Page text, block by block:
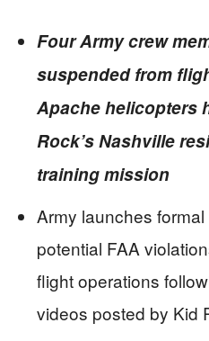
Four Army crew
suspended from
Apache helicopters
Rock’s Nashville
training mission
Army launches
potential FAA
flight operations
videos posted by Kid